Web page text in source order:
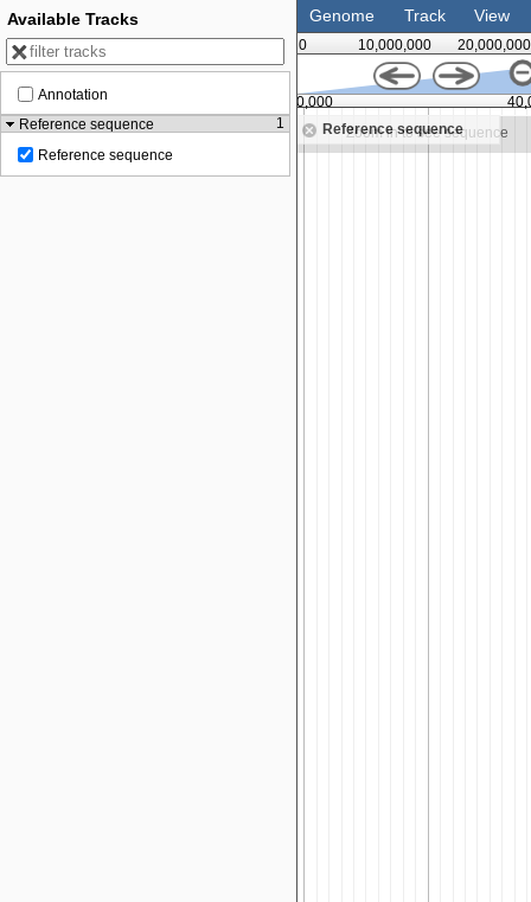
Genome Track View
0 10,000,000 20,000,000
Reference sequence
Zoom in to see sequence Zoom in to see sequence
30,000,000 35,000,000
Available Tracks
Annotation
Reference sequence
1
Reference sequence